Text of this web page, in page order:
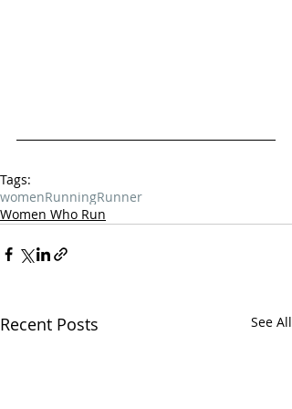
Tags:
womenRunningRunner
Women Who Run
Recent Posts See All